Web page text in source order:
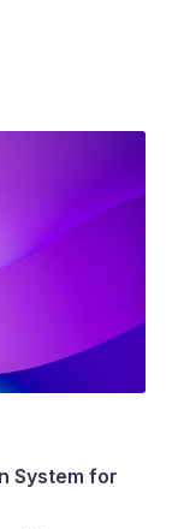
System for